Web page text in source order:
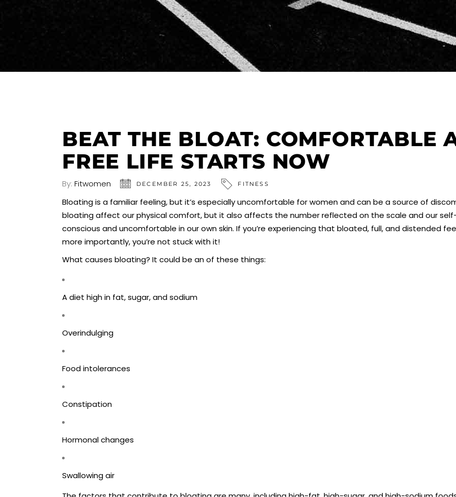
BEAT THE BLOAT: COMFORTABLE
FREE LIFE STARTS NOW
By: Fitwomen DECEMBER 25, 2023 FITNESS
Bloating is a familiar feeling, but it’s especially uncomfortable for women and can be a source of
bloating affect our physical comfort, but it also affects the number reflected on the scale and our
conscious and uncomfortable in our own skin. If you’re experiencing that bloated, full, and distended
more importantly, you’re not stuck with it!
What causes bloating? It could be an of these things:
A diet high in fat, sugar, and sodium
Overindulging
Food intolerances
Constipation
Hormonal changes
Swallowing air